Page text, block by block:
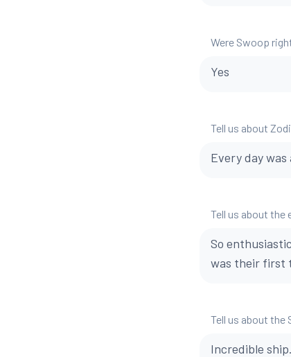
Were Swoop
Yes
Tell us about
Every day
Tell us about the
So
was their first
Tell us about the
Incredible